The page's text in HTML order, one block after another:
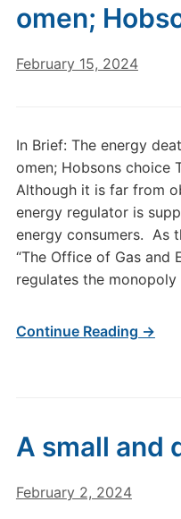
omen;
February 15, 2024
In Brief: The energy
omen; Hobsons choice
Although it is far from
energy regulator is
energy consumers. As
“The Office of Gas and
regulates the
Continue Reading →
A small and
February 2, 2024